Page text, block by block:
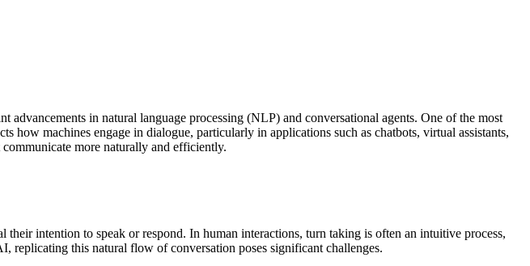
in natural language processing (NLP) and conversational agents. One of the most
how machines engage in dialogue, particularly in applications such as chatbots, virtual assistants,
more naturally and efficiently.
intention to speak or respond. In human interactions, turn taking is often an intuitive process,
replicating this natural flow of conversation poses significant challenges.